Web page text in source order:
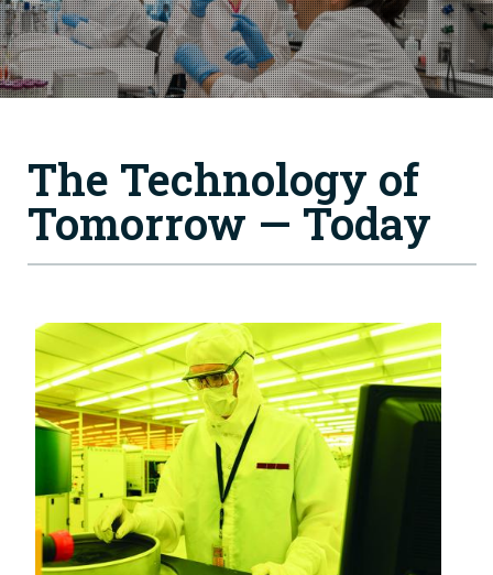
The Technology of
Tomorrow — Today
Image